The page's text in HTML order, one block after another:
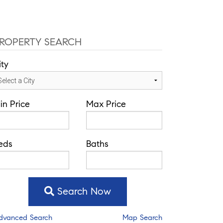
SEARCH
Price Max Price
Baths
Search Now
Search Map Search